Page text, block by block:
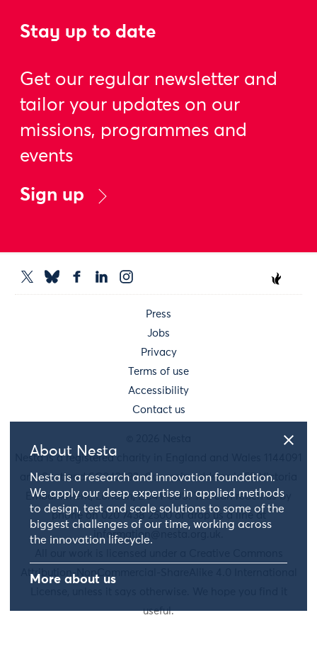
About Nesta
Nesta is a research and innovation foundation.
We apply our deep expertise in applied methods
to design, test and scale solutions to some of the
biggest challenges of our time, working across
the innovation lifecycle.
More about us
Stay up to date
Get our regular newsletter and
tailor your updates on our
missions, programmes and
events
Sign up
Press
Jobs
Privacy
Terms of use
Accessibility
Contact us
Nesta is a registered charity in England and Wales 1144091
and Scotland SC042833. Our main address is 58 Victoria
Embankment, London, EC4Y 0DS. You can reach us by
phone on 020 7438 2500 or drop us a line at
information@nesta.org.uk
Attribution-NonCommercial-ShareAlike 4.0 International
useful.